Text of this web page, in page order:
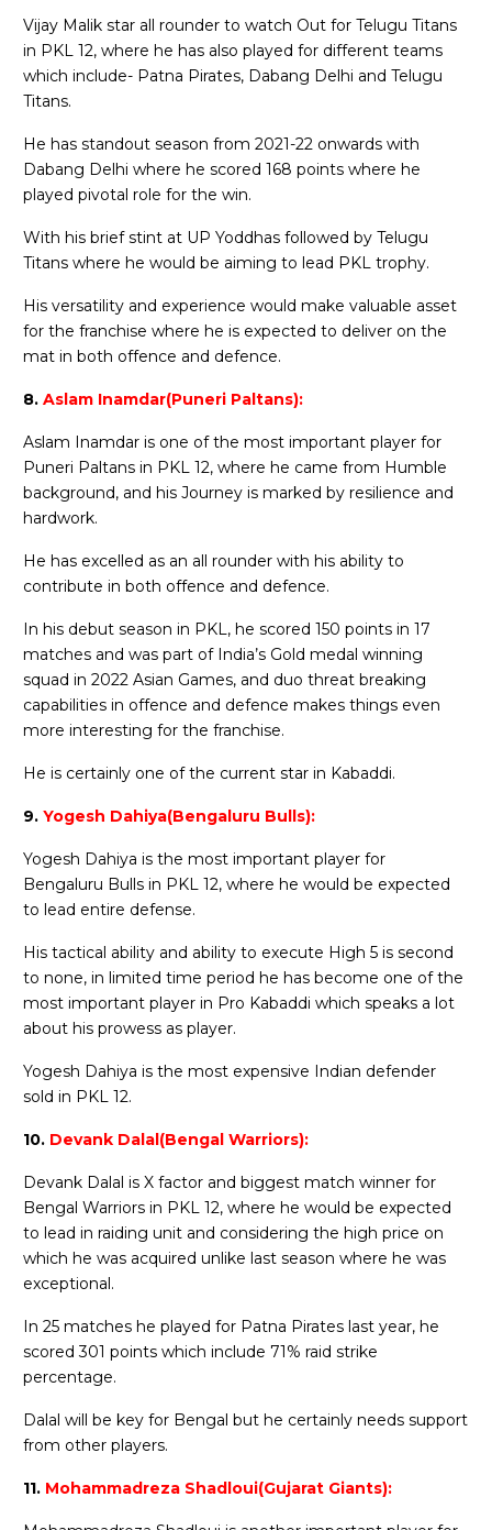
Vijay Malik star all rounder to watch Out for Telugu Titans
in PKL 12, where he has also played for different teams
which include- Patna Pirates, Dabang Delhi and Telugu
Titans.
He has standout season from 2021-22 onwards with
Dabang Delhi where he scored 168 points where he
played pivotal role for the win.
With his brief stint at UP Yoddhas followed by Telugu
Titans where he would be aiming to lead PKL trophy.
His versatility and experience would make valuable asset
for the franchise where he is expected to deliver on the
mat in both offence and defence.
8. Aslam Inamdar(Puneri Paltans):
Aslam Inamdar is one of the most important player for
Puneri Paltans in PKL 12, where he came from Humble
background, and his Journey is marked by resilience and
hardwork.
He has excelled as an all rounder with his ability to
contribute in both offence and defence.
In his debut season in PKL, he scored 150 points in 17
matches and was part of India’s Gold medal winning
squad in 2022 Asian Games, and duo threat breaking
capabilities in offence and defence makes things even
more interesting for the franchise.
He is certainly one of the current star in Kabaddi.
9. Yogesh Dahiya(Bengaluru Bulls):
Yogesh Dahiya is the most important player for
Bengaluru Bulls in PKL 12, where he would be expected
to lead entire defense.
His tactical ability and ability to execute High 5 is second
to none, in limited time period he has become one of the
most important player in Pro Kabaddi which speaks a lot
about his prowess as player.
Yogesh Dahiya is the most expensive Indian defender
sold in PKL 12.
10.Devank Dalal(Bengal Warriors):
Devank Dalal is X factor and biggest match winner for
Bengal Warriors in PKL 12, where he would be expected
to lead in raiding unit and considering the high price on
which he was acquired unlike last season where he was
exceptional.
In 25 matches he played for Patna Pirates last year, he
scored 301 points which include 71% raid strike
percentage.
Dalal will be key for Bengal but he certainly needs support
from other players.
11. Mohammadreza Shadloui(Gujarat Giants):